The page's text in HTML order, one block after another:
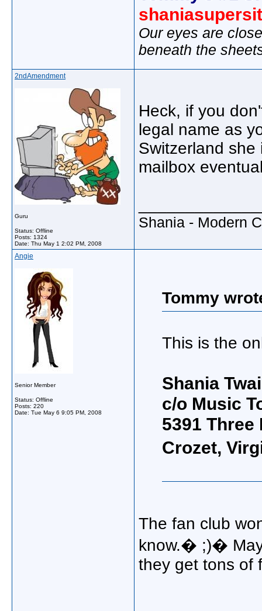
Our eyes are
beneath the
2ndAmendment
Guru
Status: Offline
Posts: 1324
Date: Thu May 1 2:02 PM, 2008
Heck, if you
legal name as
Switzerland
mailbox
Shania - Modern
Angie
Senior Member
Status: Offline
Posts: 220
Date: Tue May 6 9:05 PM, 2008
Tommy
This is the
Shania
c/o Music
5391 Three
Crozet,
The fan club
know.� ;)�
they get tons of